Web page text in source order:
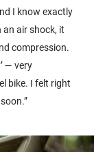
I know exactly
an air shock, it
compression.
— very
bike. I felt right